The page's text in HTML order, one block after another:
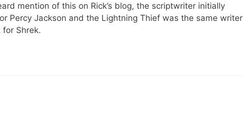
mention of this on Rick’s blog, the scriptwriter initially
Percy Jackson and the Lightning Thief was the same writer
Shrek.